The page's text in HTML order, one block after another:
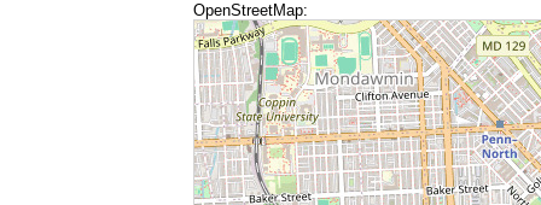
OpenStreetMap: